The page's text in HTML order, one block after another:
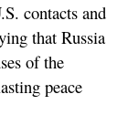
contacts and
that Russia
of the
peace